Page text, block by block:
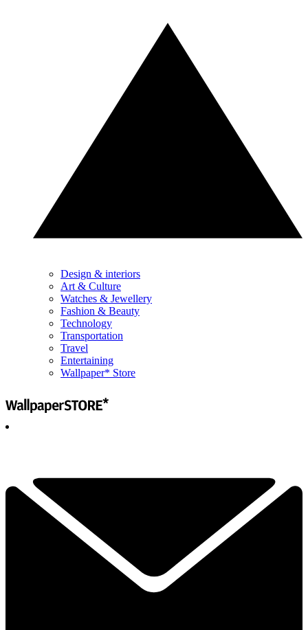
Design & interiors
Art & Culture
Watches & Jewellery
Fashion & Beauty
Technology
Transportation
Travel
Entertaining
Wallpaper* Store